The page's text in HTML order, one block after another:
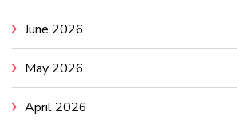
June 2026
May 2026
April 2026